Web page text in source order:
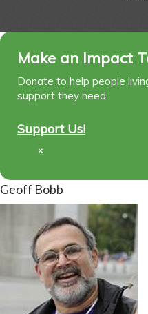
Make an Impact
Donate to help people
support they need.
Support Us!
×
Geoff Bobb